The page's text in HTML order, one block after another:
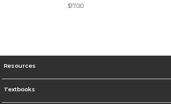
$17.00
Resources
Textbooks